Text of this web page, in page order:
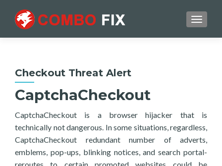
Checkout Threat Alert
CaptchaCheckout
CaptchaCheckout is a browser hijacker that is
technically not dangerous. In some situations, regardless,
CaptchaCheckout redundant number of adverts,
emblems, pop-ups, blinking notices, and search portal-